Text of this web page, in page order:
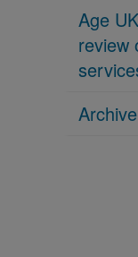
Age
review
Archive